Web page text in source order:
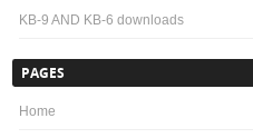
KB-9 AND KB-6 downloads
PAGES
Home